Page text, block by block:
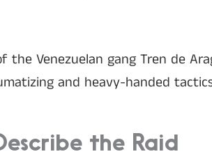
Venezuelan gang Tren de
and heavy-handed
the Raid